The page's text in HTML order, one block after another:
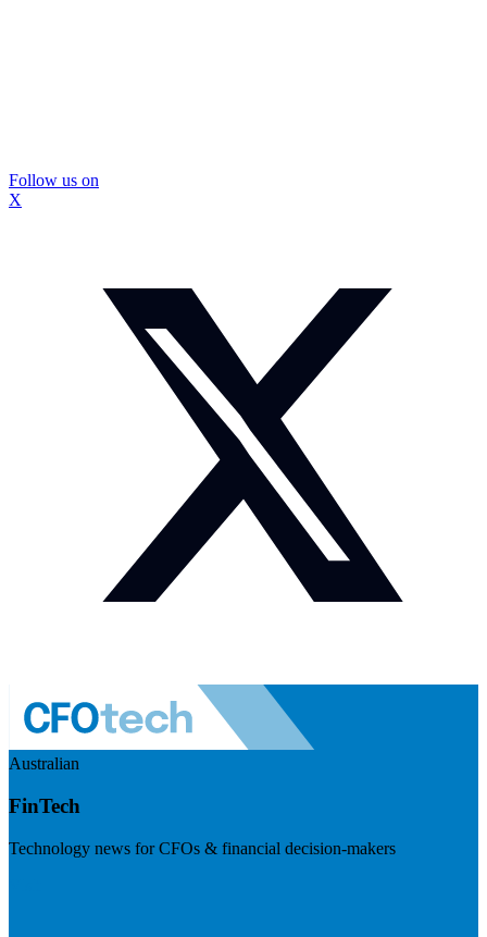
Follow us on
X
Australian
FinTech
Technology news for CFOs & financial decision-makers